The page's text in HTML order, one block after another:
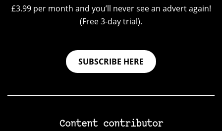
£3.99 per month and you’ll never see an advert again!
(Free 3-day trial).
SUBSCRIBE HERE
Content contributor